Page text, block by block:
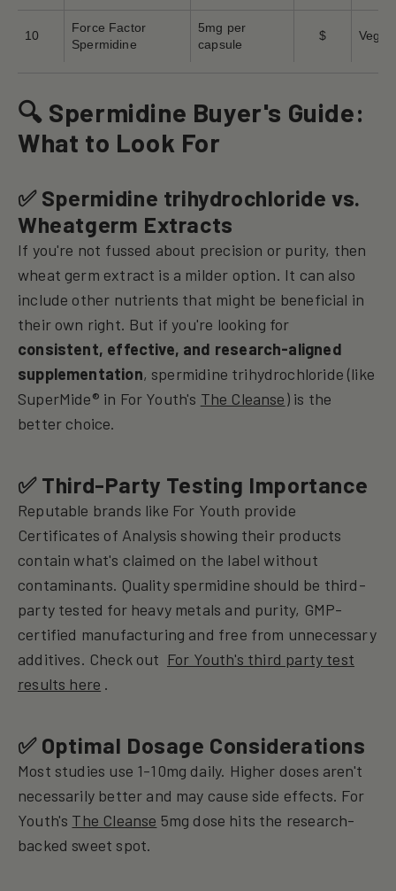
10
Force Factor
Spermidine
5mg per
capsule
$
🔍 Spermidine Buyer's Guide:
What to Look For
✅ Spermidine trihydrochloride vs.
Wheatgerm Extracts
If you're not fussed about precision or purity, then
wheat germ extract is a milder option. It can also
include other nutrients that might be beneficial in
their own right. But if you're looking for
consistent, effective, and research-aligned
supplementation, spermidine trihydrochloride (like
SuperMide® in For Youth's The Cleanse) is the
better choice.
✅ Third-Party Testing Importance
Reputable brands like For Youth provide
Certificates of Analysis showing their products
contain what's claimed on the label without
contaminants. Quality spermidine should be third-
party tested for heavy metals and purity, GMP-
certified manufacturing and free from unnecessary
additives. Check out For Youth's third party test
results here .
✅ Optimal Dosage Considerations
Most studies use 1-10mg daily. Higher doses aren't
necessarily better and may cause side effects. For
Youth's The Cleanse 5mg dose hits the research-
backed sweet spot.